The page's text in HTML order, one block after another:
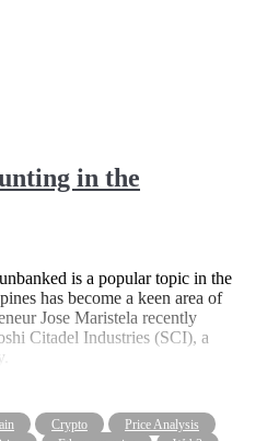
in the
is a popular topic in the
has become a keen area of
Jose Maristela recently
Citadel Industries (SCI), a
Crypto
Price Analysis